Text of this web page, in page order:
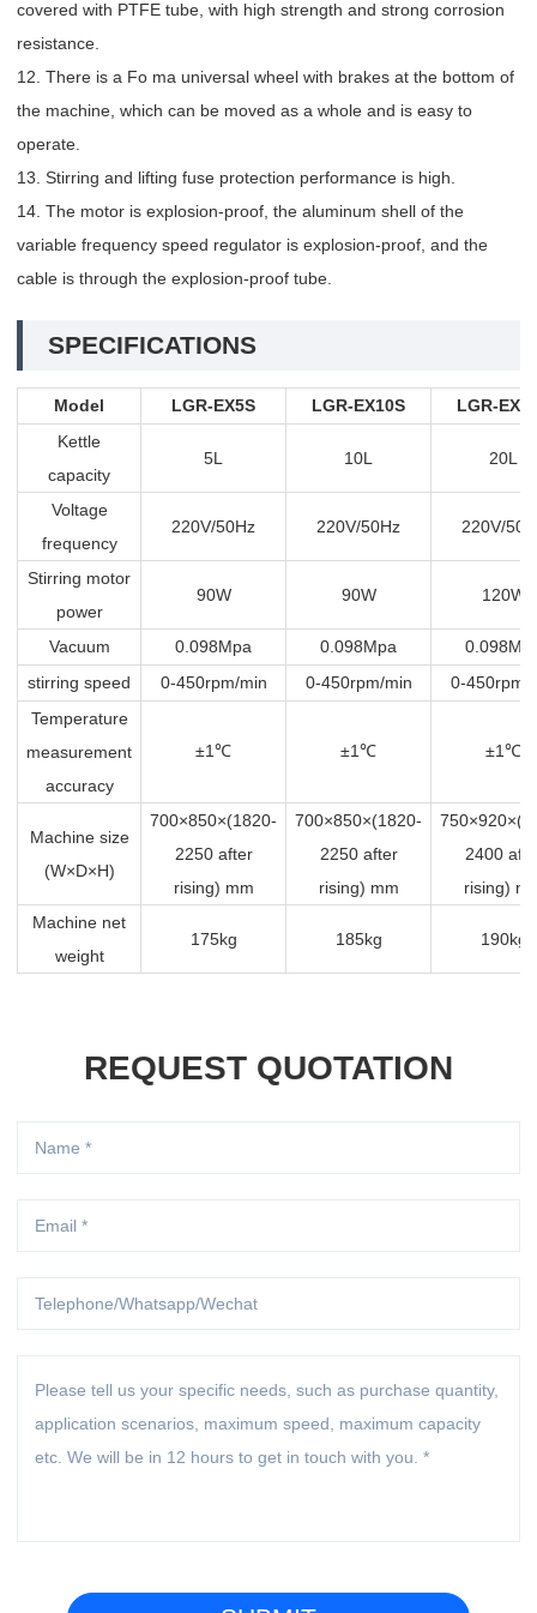
covered with PTFE tube, with high strength and strong corrosion
resistance.
12. There is a Fo ma universal wheel with brakes at the bottom of
the machine, which can be moved as a whole and is easy to
operate.
13. Stirring and lifting fuse protection performance is high.
14. The motor is explosion-proof, the aluminum shell of the
variable frequency speed regulator is explosion-proof, and the
cable is through the explosion-proof tube.
SPECIFICATIONS
Model LGR-EX5S LGR-EX10S
LGR-
Kettle
capacity
5L 10L 20L
Voltage
frequency
220V/50Hz 220V/50Hz 220V/
Stirring motor
power
90W 90W 120W
Vacuum 0.098Mpa 0.098Mpa
stirring speed
0-450rpm/min 0-450rpm/min
0-450rpm/
Temperature
measurement
accuracy
±1℃ ±1℃ ±1℃
Machine size
(W×D×H)
700×850×(1820-
2250 after
rising) mm
700×850×(1820-
2250 after
rising) mm
2400
rising)
Machine net
weight
175kg 185kg 190kg
REQUEST QUOTATION